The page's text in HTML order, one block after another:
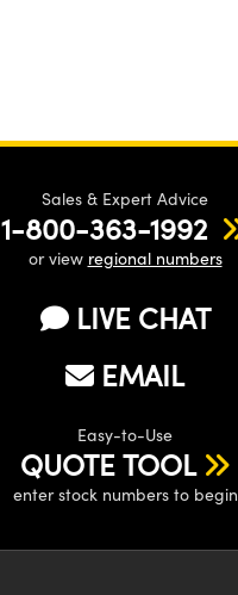
Sales & Expert Advice
1-800-363-1992
or view regional numbers
LIVE CHAT
EMAIL
Easy-to-Use
QUOTE TOOL
enter stock numbers to begin